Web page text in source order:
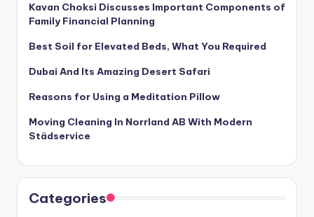
Kavan Choksi Discusses Important Components of
Family Financial Planning
Best Soil for Elevated Beds, What You Required
Dubai And Its Amazing Desert Safari
Reasons for Using a Meditation Pillow
Moving Cleaning In Norrland AB With Modern
Städservice
Categories